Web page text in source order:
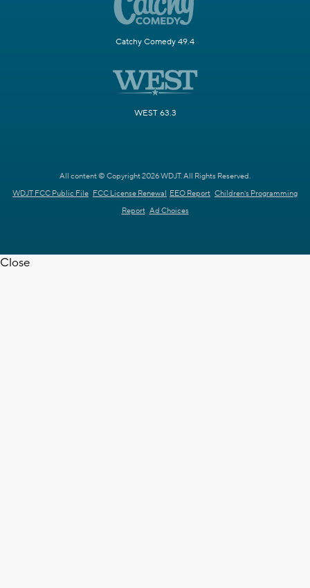
Catchy Comedy 49.4
WEST 63.3
All content © Copyright 2026 WDJT. All Rights Reserved.
WDJT FCC Public File FCC License Renewal EEO Report Children's Programming
Report Ad Choices
Close